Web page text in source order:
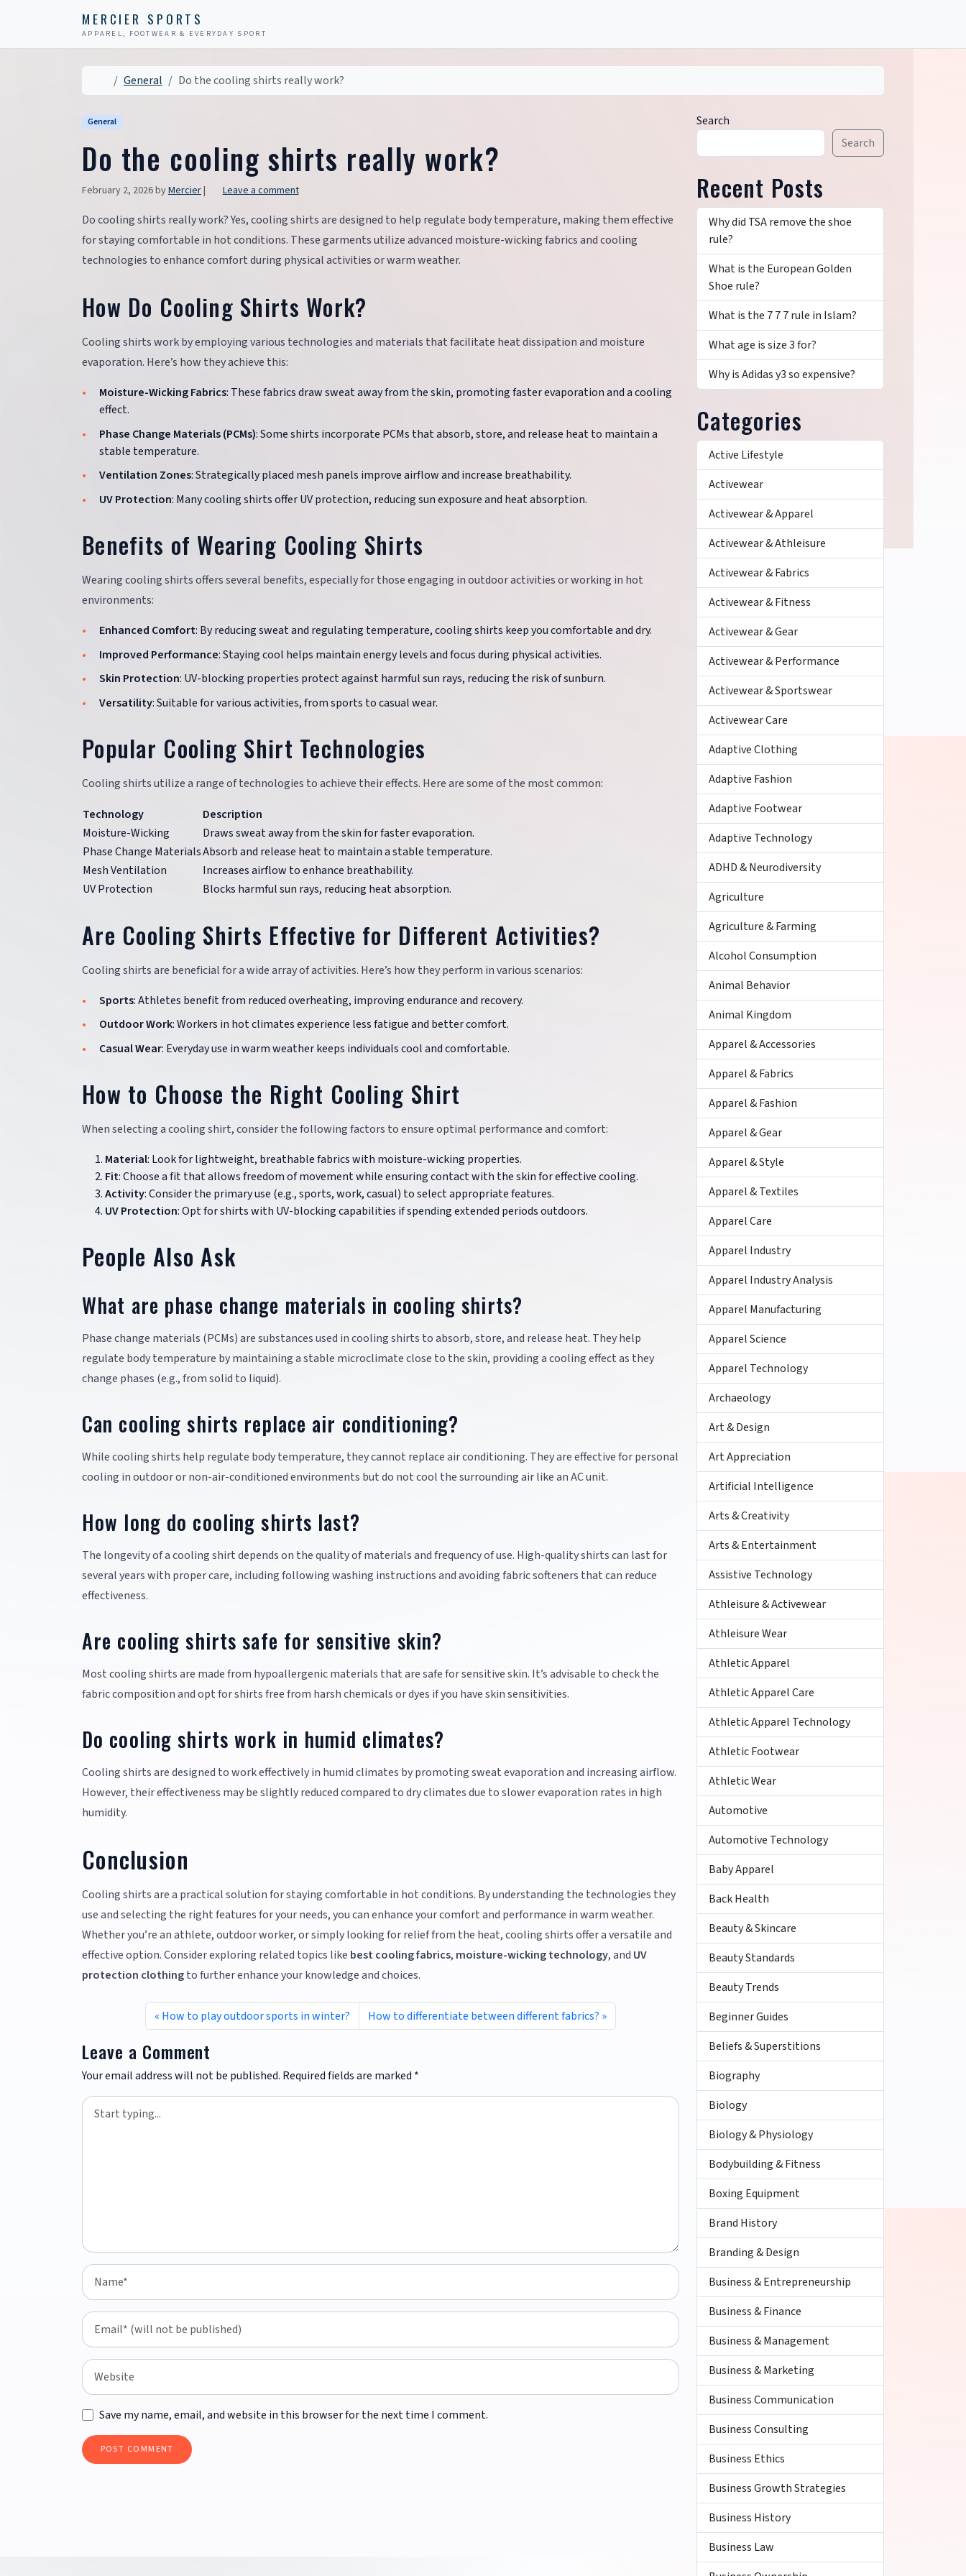
MERCIER SPORTS
APPAREL, FOOTWEAR & EVERYDAY SPORT
HomeGeneral Do the cooling shirts really work?
General
Do the cooling shirts really work?
February 2, 2026byMercier| Leave a comment
Do cooling shirts really work? Yes, cooling shirts are designed to help regulate body temperature, making them effective
for staying comfortable in hot conditions. These garments utilize advanced moisture-wicking fabrics and cooling
technologies to enhance comfort during physical activities or warm weather.
How Do Cooling Shirts Work?
Cooling shirts work by employing various technologies and materials that facilitate heat dissipation and moisture
evaporation. Here’s how they achieve this:
Moisture-Wicking Fabrics: These fabrics draw sweat away from the skin, promoting faster evaporation and a cooling
effect.
Phase Change Materials (PCMs): Some shirts incorporate PCMs that absorb, store, and release heat to maintain a
stable temperature.
Ventilation Zones: Strategically placed mesh panels improve airflow and increase breathability.
UV Protection: Many cooling shirts offer UV protection, reducing sun exposure and heat absorption.
Benefits of Wearing Cooling Shirts
Wearing cooling shirts offers several benefits, especially for those engaging in outdoor activities or working in hot
environments:
Enhanced Comfort: By reducing sweat and regulating temperature, cooling shirts keep you comfortable and dry.
Improved Performance: Staying cool helps maintain energy levels and focus during physical activities.
Skin Protection: UV-blocking properties protect against harmful sun rays, reducing the risk of sunburn.
Versatility: Suitable for various activities, from sports to casual wear.
Popular Cooling Shirt Technologies
Cooling shirts utilize a range of technologies to achieve their effects. Here are some of the most common:
Technology
Description
Moisture-Wicking
Draws sweat away from the skin for faster evaporation.
Phase Change MaterialsAbsorb and release heat to maintain a stable temperature.
Mesh Ventilation
Increases airflow to enhance breathability.
UV Protection
Blocks harmful sun rays, reducing heat absorption.
Are Cooling Shirts Effective for Different Activities?
Cooling shirts are beneficial for a wide array of activities. Here’s how they perform in various scenarios:
Sports: Athletes benefit from reduced overheating, improving endurance and recovery.
Outdoor Work: Workers in hot climates experience less fatigue and better comfort.
Casual Wear: Everyday use in warm weather keeps individuals cool and comfortable.
How to Choose the Right Cooling Shirt
When selecting a cooling shirt, consider the following factors to ensure optimal performance and comfort:
Material: Look for lightweight, breathable fabrics with moisture-wicking properties.
Fit: Choose a fit that allows freedom of movement while ensuring contact with the skin for effective cooling.
Activity: Consider the primary use (e.g., sports, work, casual) to select appropriate features.
UV Protection: Opt for shirts with UV-blocking capabilities if spending extended periods outdoors.
People Also Ask
What are phase change materials in cooling shirts?
Phase change materials (PCMs) are substances used in cooling shirts to absorb, store, and release heat. They help
regulate body temperature by maintaining a stable microclimate close to the skin, providing a cooling effect as they
change phases (e.g., from solid to liquid).
Can cooling shirts replace air conditioning?
While cooling shirts help regulate body temperature, they cannot replace air conditioning. They are effective for personal
cooling in outdoor or non-air-conditioned environments but do not cool the surrounding air like an AC unit.
How long do cooling shirts last?
The longevity of a cooling shirt depends on the quality of materials and frequency of use. High-quality shirts can last for
several years with proper care, including following washing instructions and avoiding fabric softeners that can reduce
effectiveness.
Are cooling shirts safe for sensitive skin?
Most cooling shirts are made from hypoallergenic materials that are safe for sensitive skin. It’s advisable to check the
fabric composition and opt for shirts free from harsh chemicals or dyes if you have skin sensitivities.
Do cooling shirts work in humid climates?
Cooling shirts are designed to work effectively in humid climates by promoting sweat evaporation and increasing airflow.
However, their effectiveness may be slightly reduced compared to dry climates due to slower evaporation rates in high
humidity.
Conclusion
Cooling shirts are a practical solution for staying comfortable in hot conditions. By understanding the technologies they
use and selecting the right features for your needs, you can enhance your comfort and performance in warm weather.
Whether you’re an athlete, outdoor worker, or simply looking for relief from the heat, cooling shirts offer a versatile and
effective option. Consider exploring related topics like best cooling fabrics, moisture-wicking technology, and UV
protection clothingto further enhance your knowledge and choices.
How to play outdoor sports in winter? How to differentiate between different fabrics?
Leave a Comment
Your email address will not be published. Required fields are marked *
Save my name, email, and website in this browser for the next time I comment.
Search
Search
Recent Posts
Why did TSA remove the shoe
rule?
What is the European Golden
Shoe rule?
What is the 7 7 7 rule in Islam?
What age is size 3 for?
Why is Adidas y3 so expensive?
Categories
Active Lifestyle
Activewear
Activewear & Apparel
Activewear & Athleisure
Activewear & Fabrics
Activewear & Fitness
Activewear & Gear
Activewear & Performance
Activewear & Sportswear
Activewear Care
Adaptive Clothing
Adaptive Fashion
Adaptive Footwear
Adaptive Technology
ADHD & Neurodiversity
Agriculture
Agriculture & Farming
Alcohol Consumption
Animal Behavior
Animal Kingdom
Apparel & Accessories
Apparel & Fabrics
Apparel & Fashion
Apparel & Gear
Apparel & Style
Apparel & Textiles
Apparel Care
Apparel Industry
Apparel Industry Analysis
Apparel Manufacturing
Apparel Science
Apparel Technology
Archaeology
Art & Design
Art Appreciation
Artificial Intelligence
Arts & Creativity
Arts & Entertainment
Assistive Technology
Athleisure & Activewear
Athleisure Wear
Athletic Apparel
Athletic Apparel Care
Athletic Apparel Technology
Athletic Footwear
Athletic Wear
Automotive
Automotive Technology
Baby Apparel
Back Health
Beauty & Skincare
Beauty Standards
Beauty Trends
Beginner Guides
Beliefs & Superstitions
Biography
Biology
Biology & Physiology
Bodybuilding & Fitness
Boxing Equipment
Brand History
Branding & Design
Business & Entrepreneurship
Business & Finance
Business & Management
Business & Marketing
Business Communication
Business Consulting
Business Ethics
Business Growth Strategies
Business History
Business Law